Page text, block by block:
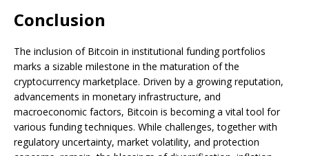
Conclusion
The inclusion of Bitcoin in institutional funding portfolios
marks a sizable milestone in the maturation of the
cryptocurrency marketplace. Driven by a growing reputation,
advancements in monetary infrastructure, and
macroeconomic factors, Bitcoin is becoming a vital tool for
various funding techniques. While challenges, together with
regulatory uncertainty, market volatility, and protection